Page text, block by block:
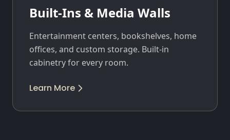
Built-Ins & Media Walls
Entertainment centers, bookshelves, home
offices, and custom storage. Built-in
cabinetry for every room.
Learn More